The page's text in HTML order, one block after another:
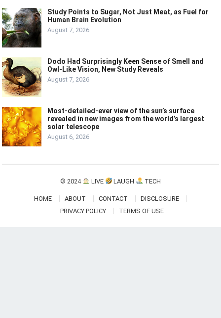
Study Points to Sugar, Not Just Meat, as Fuel for
Human Brain Evolution
August 7, 2026
Dodo Had Surprisingly Keen Sense of Smell and
Owl-Like Vision, New Study Reveals
August 7, 2026
Most-detailed-ever view of the sun’s surface
revealed in new images from the world’s largest
solar telescope
August 6, 2026
© 2024 LIVE LAUGH TECH
HOME ABOUT CONTACT
DISCLOSURE
PRIVACY POLICY
TERMS OF USE